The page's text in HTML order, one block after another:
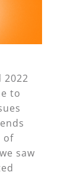
2022
to
of
saw